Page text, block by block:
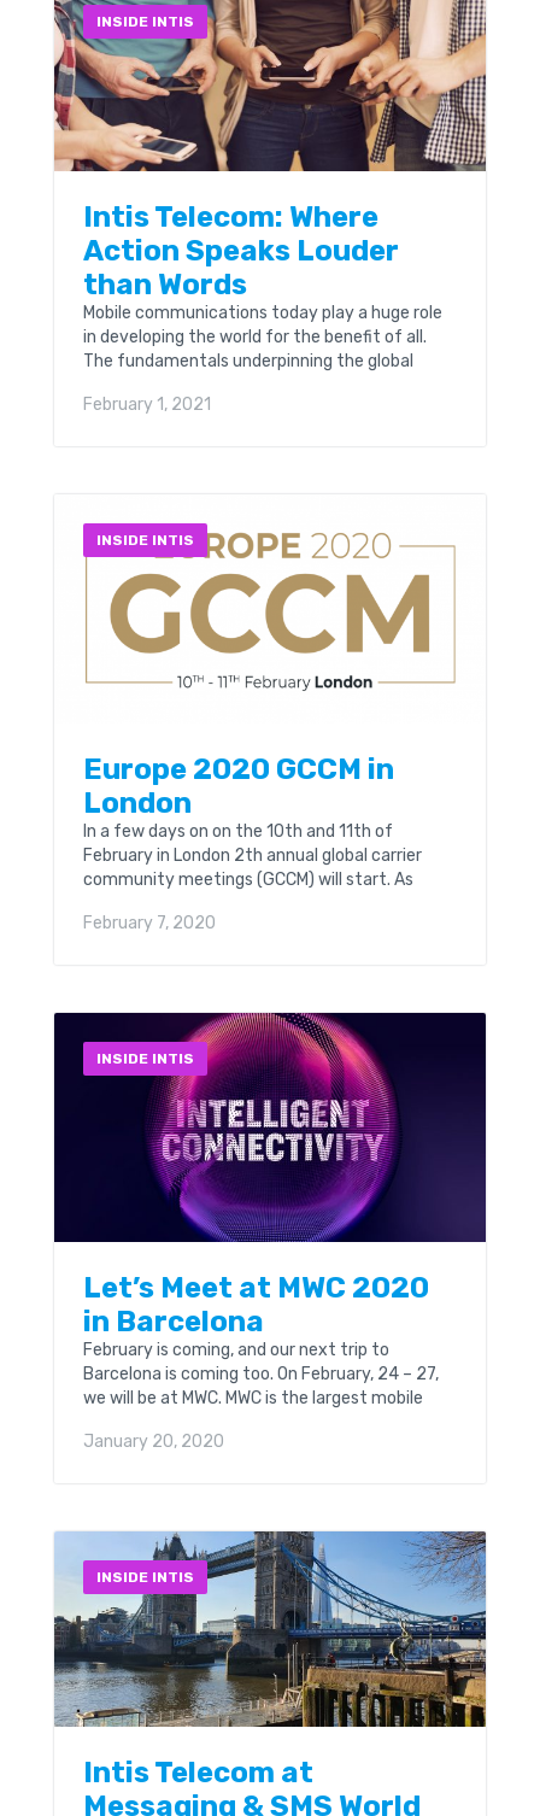
INSIDE INTIS
Intis Telecom: Where
Action Speaks Louder
than Words
Mobile communications today play a huge role
in developing the world for the benefit of all.
The fundamentals underpinning the global
place...
February 1, 2021
INSIDE INTIS
Europe 2020 GCCM in
London
In a few days on on the 10th and 11th of
February in London 2th annual global carrier
community meetings (GCCM) will start. As
February 7, 2020
INSIDE INTIS
Let’s Meet at MWC 2020
in Barcelona
February is coming, and our next trip to
Barcelona is coming too. On February, 24 – 27,
we will be at MWC. MWC is the largest mobile
January 20, 2020
INSIDE INTIS
Intis Telecom at
Messaging & SMS World